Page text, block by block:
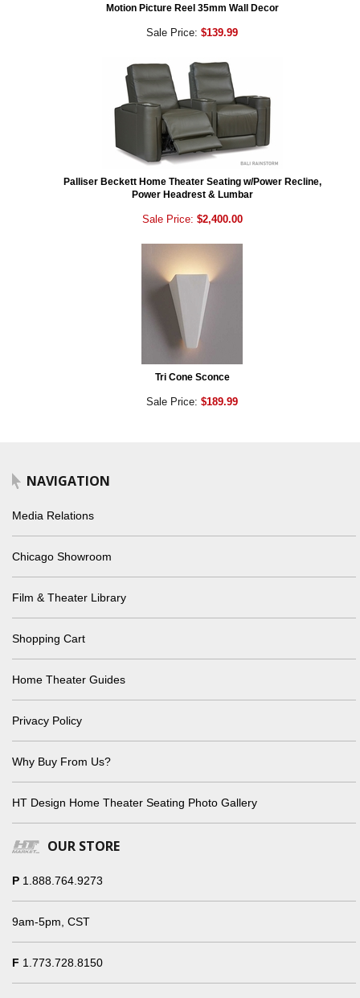
Motion Picture Reel 35mm Wall Decor
Sale Price: $139.99
Palliser Beckett Home Theater Seating w/Power Recline,
Power Headrest & Lumbar
Sale Price: $2,400.00
Tri Cone Sconce
Sale Price: $189.99
NAVIGATION
Media Relations
Chicago Showroom
Film & Theater Library
Shopping Cart
Home Theater Guides
Privacy Policy
Why Buy From Us?
HT Design Home Theater Seating Photo Gallery
OUR STORE
P 1.888.764.9273
9am-5pm, CST
F 1.773.728.8150